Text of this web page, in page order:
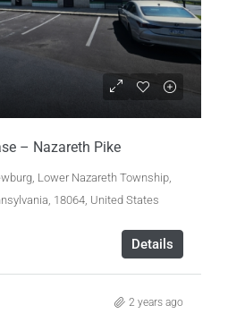
– Nazareth Pike
Lower Nazareth Township,
18064, United States
Details
2 years ago